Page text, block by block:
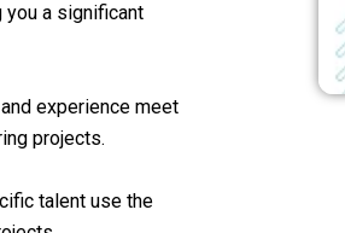
a significant
experience meet
projects.
talent use the